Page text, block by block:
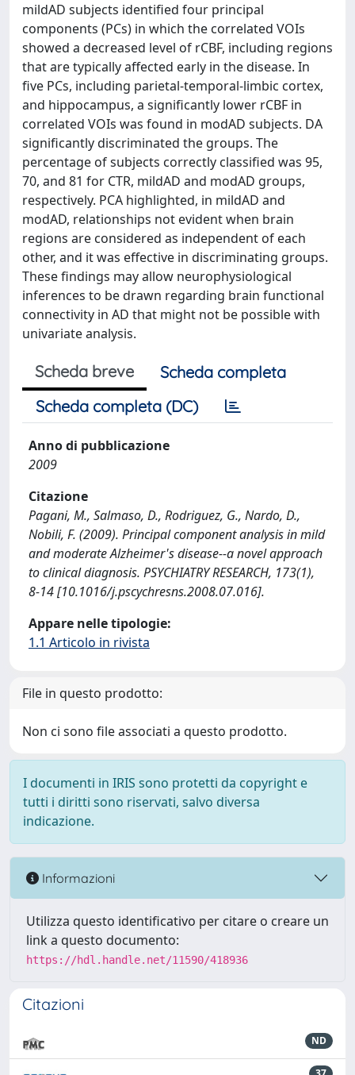
mildAD subjects identified four principal
components (PCs) in which the correlated VOIs
showed a decreased level of rCBF, including regions
that are typically affected early in the disease. In
five PCs, including parietal-temporal-limbic cortex,
and hippocampus, a significantly lower rCBF in
correlated VOIs was found in modAD subjects. DA
significantly discriminated the groups. The
percentage of subjects correctly classified was 95,
70, and 81 for CTR, mildAD and modAD groups,
respectively. PCA highlighted, in mildAD and
modAD, relationships not evident when brain
regions are considered as independent of each
other, and it was effective in discriminating groups.
These findings may allow neurophysiological
inferences to be drawn regarding brain functional
connectivity in AD that might not be possible with
univariate analysis.
Scheda breve
Scheda completa
Scheda completa (DC)
Anno di pubblicazione
2009
Citazione
Pagani, M., Salmaso, D., Rodriguez, G., Nardo, D.,
Nobili, F. (2009). Principal component analysis in mild
and moderate Alzheimer's disease--a novel approach
to clinical diagnosis. PSYCHIATRY RESEARCH, 173(1),
8-14 [10.1016/j.pscychresns.2008.07.016].
Appare nelle tipologie:
1.1 Articolo in rivista
File in questo prodotto:
Non ci sono file associati a questo prodotto.
I documenti in IRIS sono protetti da copyright e
tutti i diritti sono riservati, salvo diversa
indicazione.
Informazioni
Utilizza questo identificativo per citare o creare un
link a questo documento:
https://hdl.handle.net/11590/418936
Citazioni
ND